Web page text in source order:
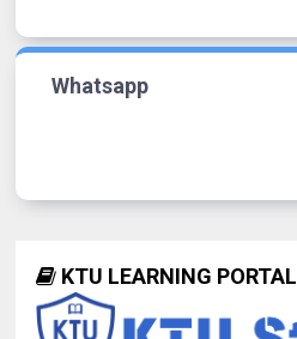
Whatsapp
KTU LEARNING PORTAL